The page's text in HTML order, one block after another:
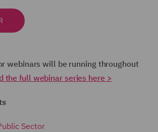
webinars will be running throughout
the full webinar series here >
Sector